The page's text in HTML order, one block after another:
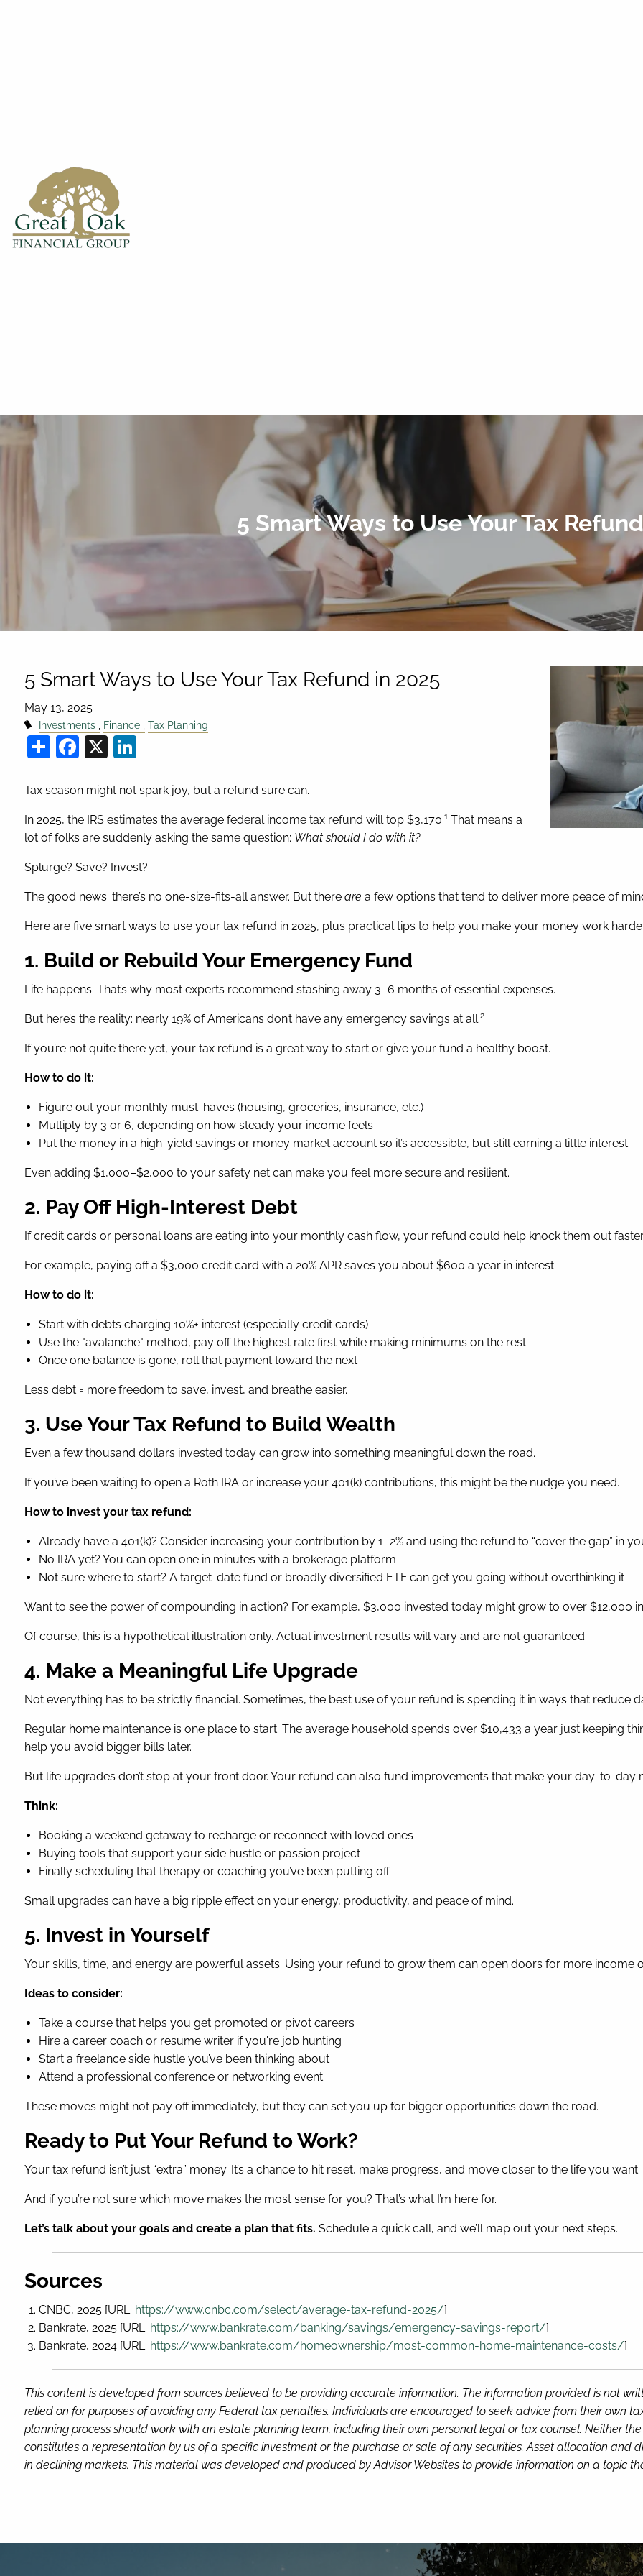
5 Smart Ways to Use Your Tax
5 Smart Ways to Use Your Tax Refund in 2025
May 13, 2025
Investments Finance Tax Planning
ShareFacebook
X
Tax season might not spark joy, but a refund sure can.
In 2025, the IRS estimates the average federal income tax refund will top $3,170.1 That means a
lot of folks are suddenly asking the same question: What should I do with it?
Splurge? Save? Invest?
The good news: there’s no one-size-fits-all answer. But thereare a few options that tend to deliver more peace of
Here are five smart ways to use your tax refund in 2025, plus practical tips to help you make your money work
1. Build or Rebuild Your Emergency Fund
Life happens. That’s why most experts recommend stashing away 3–6 months of essential expenses.
But here’s the reality: nearly 19% of Americans don’t have any emergency savings at all.2
If you’re not quite there yet, your tax refund is a great way to start or give your fund a healthy boost.
How to do it:
Figure out your monthly must-haves (housing, groceries, insurance, etc.)
Multiply by 3 or 6, depending on how steady your income feels
Put the money in a high-yield savings or money market account so it’s accessible, but still earning a little interest
Even adding $1,000–$2,000 to your safety net can make you feel more secure and resilient.
2. Pay Off High-Interest Debt
If credit cards or personal loans are eating into your monthly cash flow, your refund could help knock them out
For example, paying off a $3,000 credit card with a 20% APR saves you about $600 a year in interest.
How to do it:
Start with debts charging 10%+ interest (especially credit cards)
Use the "avalanche" method, pay off the highest rate first while making minimums on the rest
Once one balance is gone, roll that payment toward the next
Less debt = more freedom to save, invest, and breathe easier.
3. Use Your Tax Refund to Build Wealth
Even a few thousand dollars invested today can grow into something meaningful down the road.
If you’ve been waiting to open a Roth IRA or increase your 401(k) contributions, this might be the nudge you need.
How to invest your tax refund:
Already have a 401(k)? Consider increasing your contribution by 1–2% and using the refund to “cover the gap” in
No IRA yet? You can open one in minutes with a brokerage platform
Not sure where to start? A target-date fund or broadly diversified ETF can get you going without overthinking it
Want to see the power of compounding in action? For example, $3,000 invested today might grow to over $12,000
Of course, this is a hypothetical illustration only. Actual investment results will vary and are not guaranteed.
4. Make a Meaningful Life Upgrade
Not everything has to be strictly financial. Sometimes, the best use of your refund is spending it in ways that reduce
Regular home maintenance is one place to start. The average household spends over $10,433 a year just keeping
help you avoid bigger bills later.
But life upgrades don’t stop at your front door. Your refund can also fund improvements that make your day-to-day
Think:
Booking a weekend getaway to recharge or reconnect with loved ones
Buying tools that support your side hustle or passion project
Finally scheduling that therapy or coaching you’ve been putting off
Small upgrades can have a big ripple effect on your energy, productivity, and peace of mind.
5. Invest in Yourself
Your skills, time, and energy are powerful assets. Using your refund to grow them can open doors for more income
Ideas to consider:
Take a course that helps you get promoted or pivot careers
Hire a career coach or resume writer if you're job hunting
Start a freelance side hustle you’ve been thinking about
Attend a professional conference or networking event
These moves might not pay off immediately, but they can set you up for bigger opportunities down the road.
Ready to Put Your Refund to Work?
Your tax refund isn’t just “extra” money. It’s a chance to hit reset, make progress, and move closer to the life you want.
And if you’re not sure which move makes the most sense for you? That’s what I’m here for.
Let’s talk about your goals and create a plan that fits. Schedule a quick call, and we’ll map out your next steps.
Sources
CNBC, 2025 [URL: https://www.cnbc.com/select/average-tax-refund-2025/]
Bankrate, 2025 [URL: https://www.bankrate.com/banking/savings/emergency-savings-report/]
Bankrate, 2024 [URL: https://www.bankrate.com/homeownership/most-common-home-maintenance-costs/]
This content is developed from sources believed to be providing accurate information. The information provided is not
relied on for purposes of avoiding any Federal tax penalties. Individuals are encouraged to seek advice from their own
planning process should work with an estate planning team, including their own personal legal or tax counsel. Neither
constitutes a representation by us of a specific investment or the purchase or sale of any securities. Asset allocation and
in declining markets. This material was developed and produced by Advisor Websites to provide information on a topic